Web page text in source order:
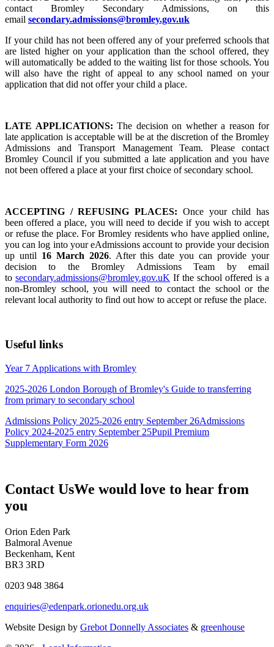
contact Bromley Secondary Admissions, on this
email secondary.admissions@bromley.gov.uk
If your child has not been offered any of your preferred schools that
are listed higher on your application than the school offered, they
will automatically be added to the waiting list for those schools. You
will also have the right of appeal to any school named on your
application that did not offer your child a place.
LATE APPLICATIONS: The decision on whether a reason for
late application is acceptable will be at the discretion of the Bromley
Admissions and Transport Management Team. Please contact
Bromley Council if you submitted a late application and you have
not been offered a place at your first choice of secondary school.
ACCEPTING / REFUSING PLACES: Once your child has
been offered a place, you will need to decide if you wish to accept
or refuse the place. For Bromley residents who have applied online,
you can log into your eAdmissions account to provide your decision
up until 16 March 2026. After this date you can provide your
decision to the Bromley Admissions Team by email
to secondary.admissions@bromley.gov.uK If the school offered is a
non-Bromley school, you will need to contact the school or the
relevant local authority to find out how to accept or refuse the place.
Useful links
Year 7 Applications with Bromley
2025-2026 London Borough of Bromley's Guide to transferring
from primary to secondary school
Admissions Policy 2025-2026 entry September 26Admissions
Policy 2024-2025 entry September 25Pupil Premium
Supplementary Form 2026
Contact UsWe would love to hear from
you
Orion Eden Park
Balmoral Avenue
Beckenham, Kent
BR3 3RD
0203 948 3864
enquiries@edenpark.orionedu.org.uk
Website Design by Grebot Donnelly Associates & greenhouse